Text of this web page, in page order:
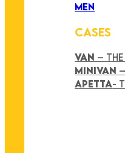
MEN
CASES
VAN –
MINIVAN
APETTA-